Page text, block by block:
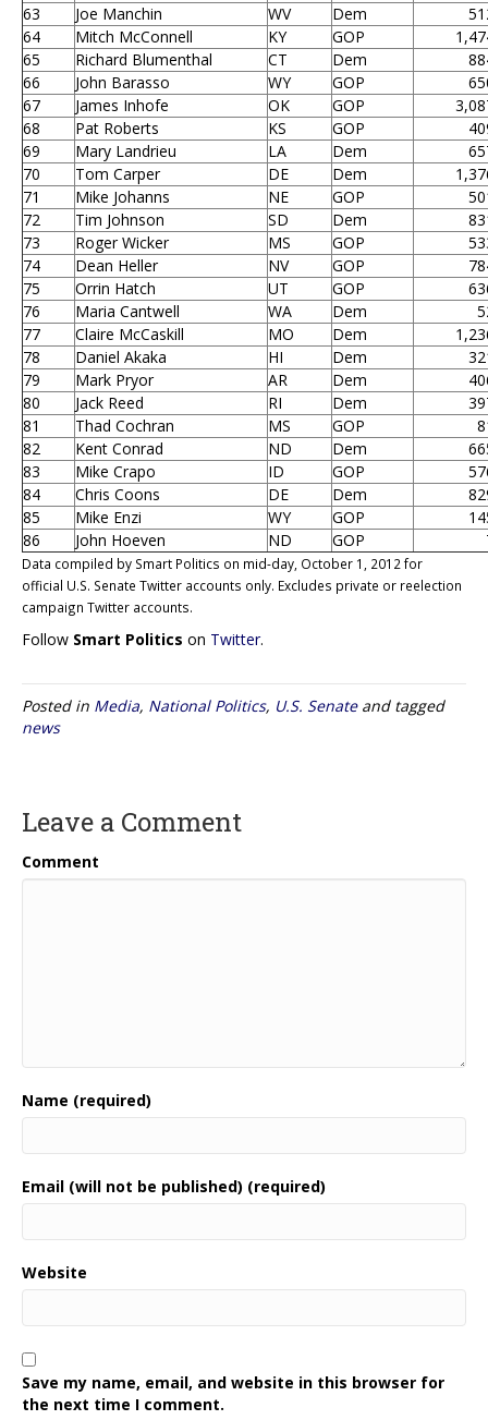
63
Joe Manchin WV Dem
64
Mitch McConnell KY GOP
65
Richard Blumenthal CT Dem
66
John Barasso WY GOP
67
James Inhofe OK GOP
68
Pat Roberts KS GOP
69
Mary Landrieu LA Dem
70
Tom Carper DE Dem
71
Mike Johanns NE GOP
72
Tim Johnson SD Dem
73
Roger Wicker MS GOP
74
Dean Heller NV GOP
75
Orrin Hatch UT GOP
76
Maria Cantwell WA Dem
77
Claire McCaskill MO Dem
78
Daniel Akaka HI Dem
79
Mark Pryor AR Dem
80
Jack Reed RI Dem
81
Thad Cochran MS GOP
82
Kent Conrad ND Dem
83
Mike Crapo ID GOP
84
Chris Coons DE Dem
85
Mike Enzi WY GOP
86
John Hoeven ND GOP
Data compiled by Smart Politics on mid-day, October 1, 2012 for
official U.S. Senate Twitter accounts only. Excludes private or reelection
campaign Twitter accounts.
Follow Smart Politics on Twitter.
Posted in Media, National Politics, U.S. Senateand tagged
news
Leave a Comment
Comment
Name (required)
Email (will not be published) (required)
Website
Save my name, email, and website in this browser for
the next time I comment.